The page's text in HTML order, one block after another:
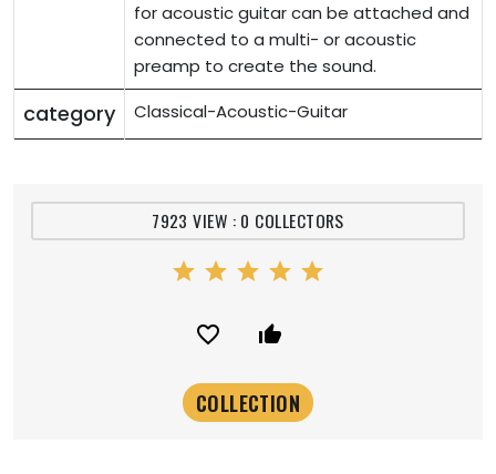
for acoustic guitar can be attached and
connected to a multi- or acoustic
preamp to create the sound.
category Classical-Acoustic-Guitar
7923 VIEW : 0 COLLECTORS
star star star star star
favorite_border thumb_up_alt